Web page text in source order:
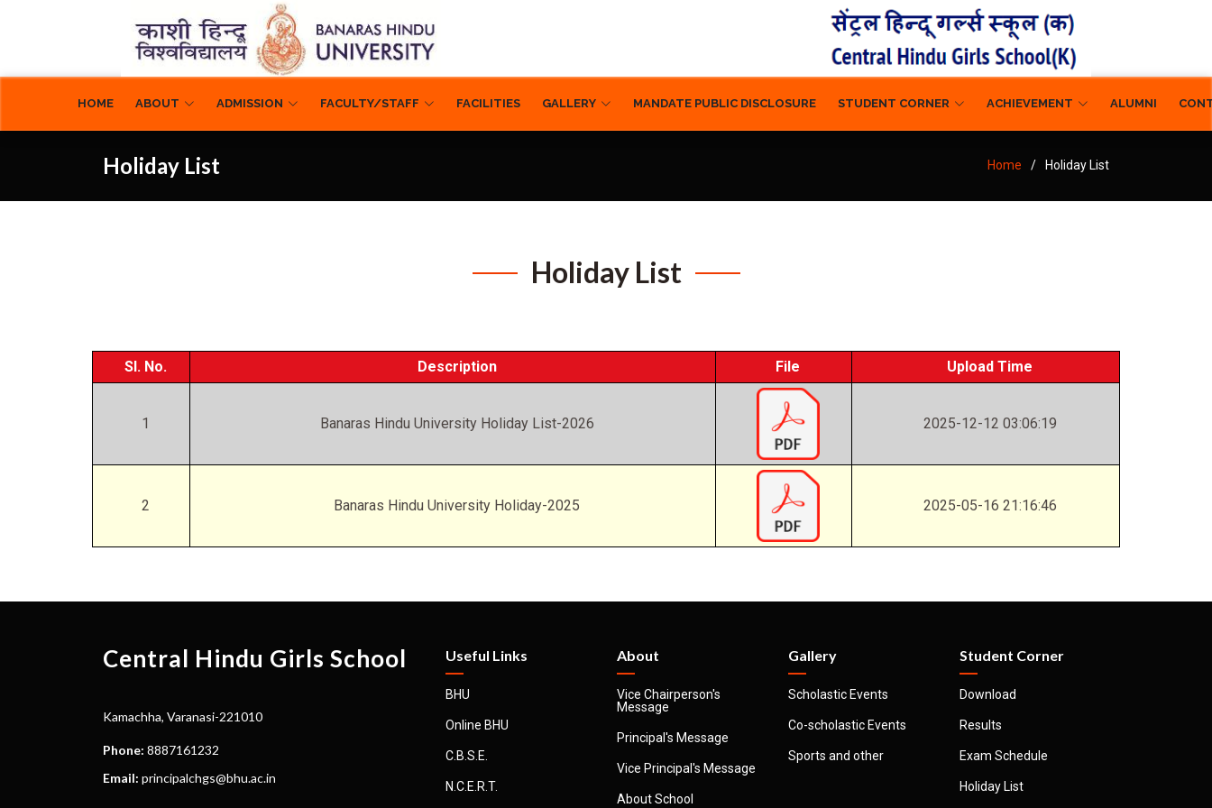
HOME ABOUT ADMISSION FACULTY/STAFF FACILITIES GALLERY MANDATE PUBLIC DISCLOSURE STUDENT CORNER ACHIEVEMENT ALUMNI
Holiday List Home Holiday List
Holiday List
Sl. No. Description File Upload Time
1 Banaras Hindu University Holiday List-2026 2025-12-12 03:06:19
2 Banaras Hindu University Holiday-2025 2025-05-16 21:16:46
Central Hindu Girls School
Kamachha, Varanasi-221010
Phone: 8887161232
Email: principalchgs@bhu.ac.in
Useful Links
BHU
Online BHU
C.B.S.E.
N.C.E.R.T.
About
Vice Chairperson's
Message
Principal's Message
Vice Principal's Message
About School
Gallery
Scholastic Events
Co-scholastic Events
Sports and other
Student Corner
Download
Results
Exam Schedule
Holiday List